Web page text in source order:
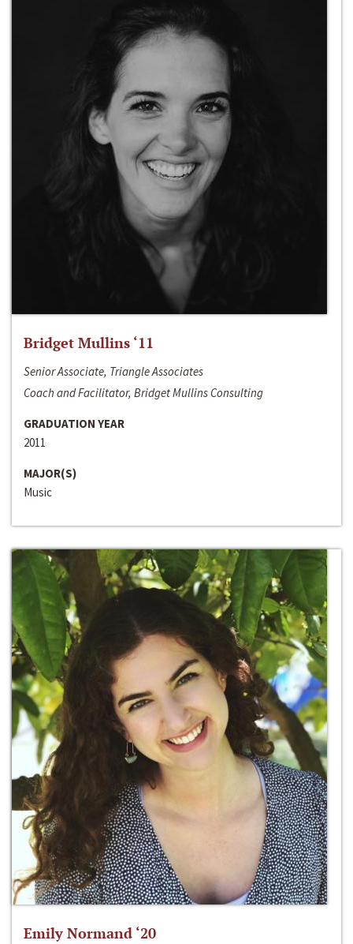
Bridget Mullins ‘11
Senior Associate, Triangle Associates
Coach and Facilitator, Bridget Mullins Consulting
GRADUATION YEAR
2011
MAJOR(S)
Music
Emily Normand ‘20